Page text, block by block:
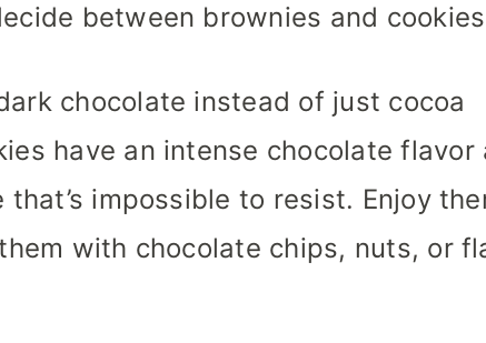
between brownies and
chocolate instead of just cocoa
have an intense chocolate flavor
impossible to resist. Enjoy
with chocolate chips, nuts, or